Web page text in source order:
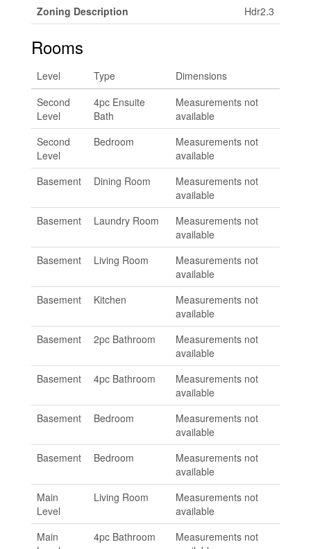
Zoning Description
Hdr2.3
Rooms
Level Type
Dimensions
Second
Level
4pc Ensuite
Bath
Measurements not
available
Second
Level
Bedroom
Measurements not
available
Basement
Dining Room
Measurements not
available
Basement
Laundry Room
Measurements not
available
Basement
Living Room
Measurements not
available
Basement
Kitchen
Measurements not
available
Basement
2pc Bathroom
Measurements not
available
Basement
4pc Bathroom
Measurements not
available
Basement
Bedroom
Measurements not
available
Basement
Bedroom
Measurements not
available
Main
Level
Living Room
Measurements not
available
Main
4pc Bathroom
Measurements not